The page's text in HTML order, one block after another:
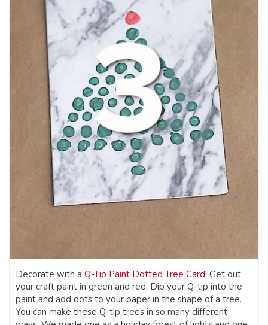
Decorate with a Q-Tip Paint Dotted Tree Card! Get out
your craft paint in green and red. Dip your Q-tip into the
paint and add dots to your paper in the shape of a tree.
You can make these Q-tip trees in so many different